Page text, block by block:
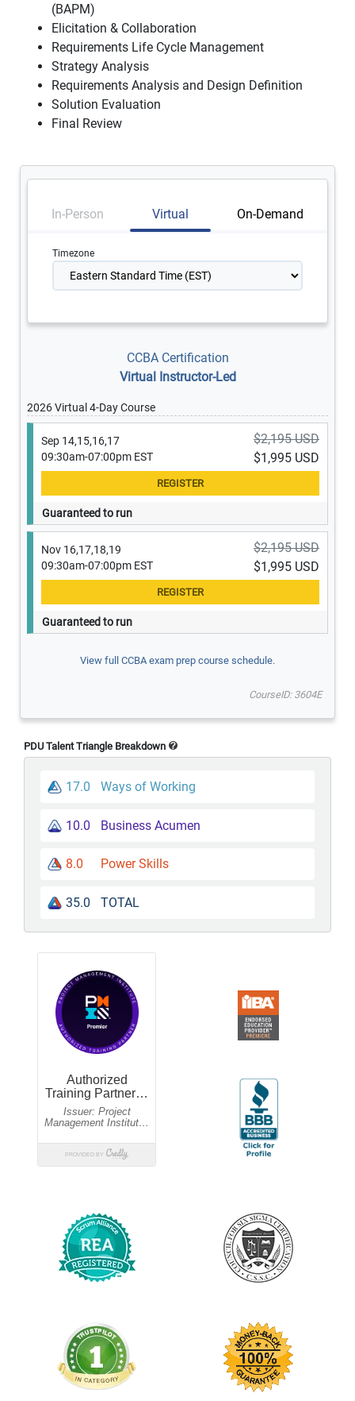
(BAPM)
Elicitation & Collaboration
Requirements Life Cycle Management
Strategy Analysis
Requirements Analysis and Design Definition
Solution Evaluation
Final Review
In-Person Virtual On-Demand
Timezone
CCBA Certification
Virtual Instructor-Led
2026 Virtual 4-Day Course
Sep 14,15,16,17
09:30am-07:00pm EST
$2,195 USD
$1,995 USD
Guaranteed to run
Nov 16,17,18,19
09:30am-07:00pm EST
$2,195 USD
$1,995 USD
Guaranteed to run
View full CCBA exam prep course schedule.
CourseID: 3604E
PDU Talent Triangle Breakdown
17.0 Ways of Working
10.0 Business Acumen
8.0 Power Skills
35.0 TOTAL